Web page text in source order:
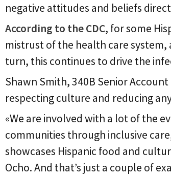
negative attitudes and beliefs
According to the CDC, for some
mistrust of the health care
turn, this continues to drive the
Shawn Smith, 340B Senior
respecting culture and reducing
«We are involved with a lot of the
communities through inclusive
showcases Hispanic food and
Ocho. And that’s just a couple of